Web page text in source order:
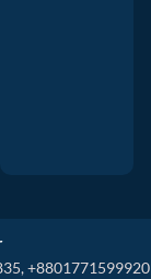
+8801771599920